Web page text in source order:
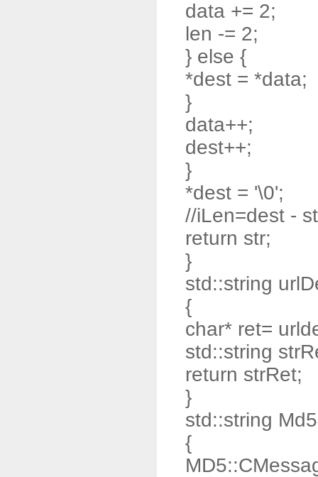
data += 2;
len -= 2;
} else {
*dest = *data;
}
data++;
dest++;
}
*dest = '\0';
//iLen=dest -
return str;
}
std::string
{
char* ret=
std::string
return strRet;
}
std::string
{